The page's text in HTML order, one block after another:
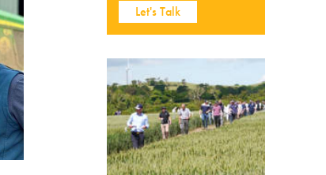
Let's Talk